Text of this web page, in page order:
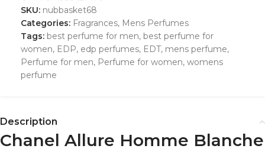
SKU: nubbasket68
Categories: Fragrances, Mens Perfumes
Tags: best perfume for men, best perfume for
women, EDP, edp perfumes, EDT, mens perfume,
Perfume for men, Perfume for women, womens
perfume
Description
Chanel Allure Homme Blanche